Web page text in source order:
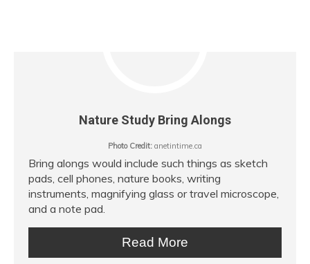
Nature Study Bring Alongs
Photo Credit: anetintime.ca
Bring alongs would include such things as sketch
pads, cell phones, nature books, writing
instruments, magnifying glass or travel microscope,
and a note pad.
Read More